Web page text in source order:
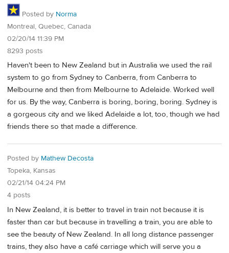
Posted by Norma
Montreal, Quebec, Canada
02/20/14 11:39 PM
8293 posts
Haven't been to New Zealand but in Australia we used the rail
system to go from Sydney to Canberra, from Canberra to
Melbourne and then from Melbourne to Adelaide. Worked well
for us. By the way, Canberra is boring, boring, boring. Sydney is
a gorgeous city and we liked Adelaide a lot, too, though we had
friends there so that made a difference.
Posted by Mathew Decosta
Topeka, Kansas
02/21/14 04:24 PM
4 posts
In New Zealand, it is better to travel in train not because it is
faster than car but because in travelling a train, you are able to
see the beauty of New Zealand. In all long distance passenger
trains, they also have a café carriage which will serve you a